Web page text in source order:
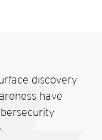
discovery
have